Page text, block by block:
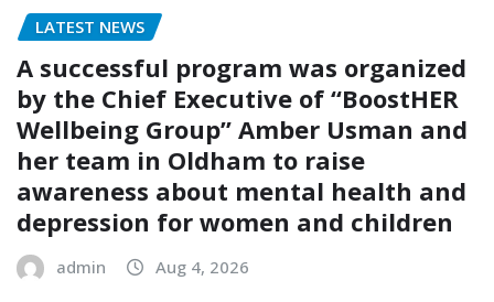
LATEST NEWS
A successful program was organized
by the Chief Executive of “BoostHER
Wellbeing Group” Amber Usman and
her team in Oldham to raise
awareness about mental health and
depression for women and children
admin Aug 4, 2026